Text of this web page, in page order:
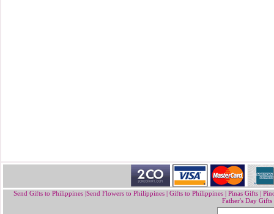
Send Gifts to Philippines |Send Flowers to Philippines| Gifts to Philippines|Pinas Gifts |
Father's Day